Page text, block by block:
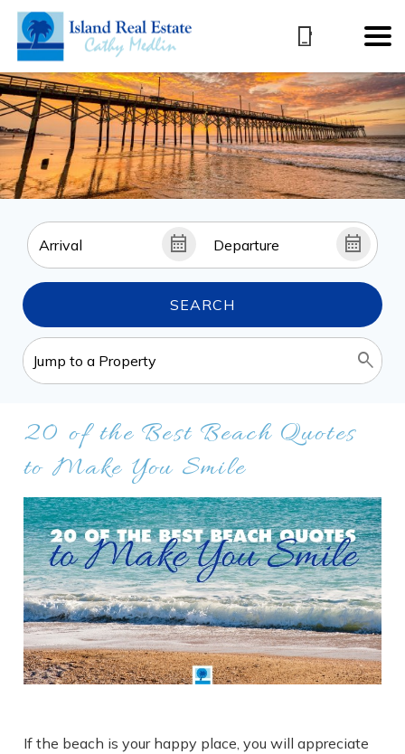
SEARCH
20 of the Best Beach Quotes
to Make You Smile
If the beach is your happy place, you will appreciate